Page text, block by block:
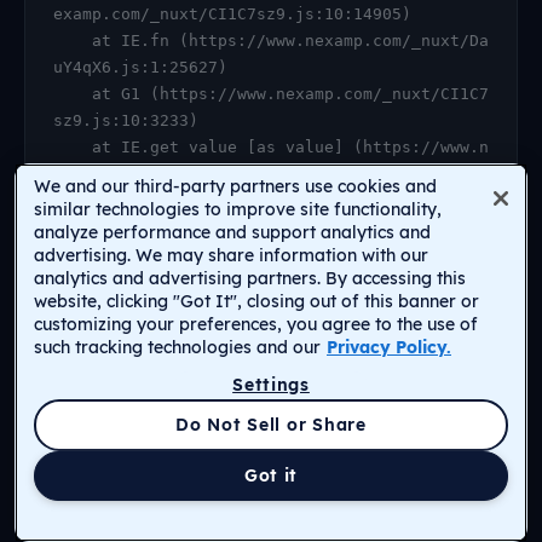
examp.com/_nuxt/CI1C7sz9.js:10:14905)
uY4qX6.js:1:25627)
sz9.js:10:3233)
    at https://www.nexamp.com/_nuxt/DauY4qX6.
js:1:26078
    at Object.r [as default] (https://www.nex
amp.com/_nuxt/CI1C7sz9.js:14:2159)
    at Proxy.<anonymous> (https://www.nexamp.
com/_nuxt/CI1C7sz9.js:123:33277)
Return to Homepage
We and our third-party partners use cookies and
similar technologies to improve site functionality,
analyze performance and support analytics and
advertising. We may share information with our
analytics and advertising partners. By accessing this
website, clicking "Got It", closing out of this banner or
customizing your preferences, you agree to the use of
such tracking technologies and our Privacy Policy.
Got it
Do Not Sell or Share
Settings